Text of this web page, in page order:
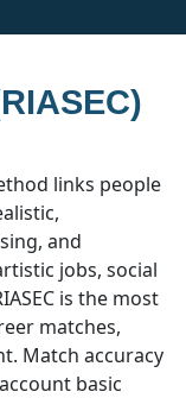
links people
and
jobs, social
is the most
matches,
Match accuracy
basic